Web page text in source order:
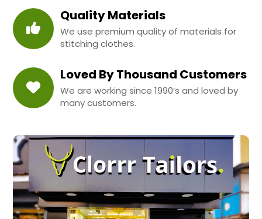
Quality Materials
We use premium quality of materials for
stitching clothes.
Loved By Thousand Customers
We are working since 1990’s and loved by
many customers.